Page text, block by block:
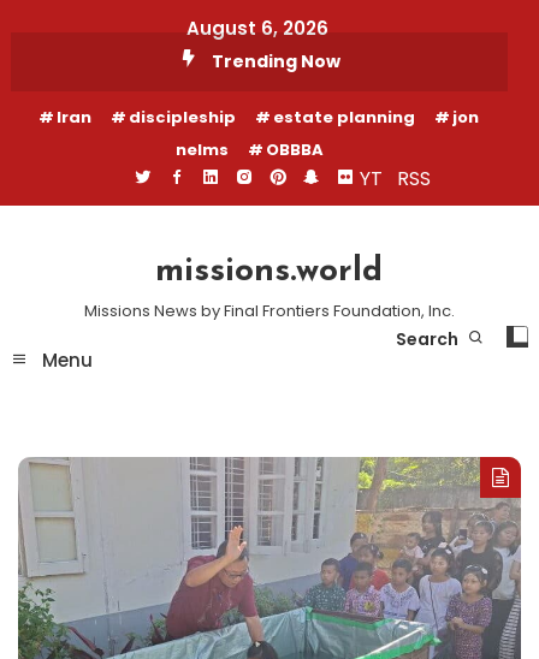
August 6, 2026
Trending Now
Iran discipleship estate planning
jon
nelms
OBBBA
YT RSS
missions.world
Missions News by Final Frontiers Foundation, Inc.
Menu
Search